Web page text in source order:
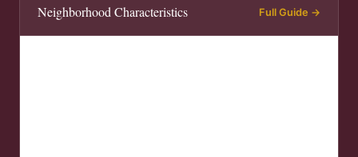
Neighborhood Characteristics Full Guide →